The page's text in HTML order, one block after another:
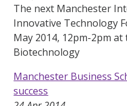
The next Manchester
Innovative Technology
May 2014, 12pm-2pm
Biotechnology
Manchester Business
success